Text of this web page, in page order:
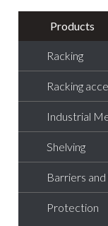
Products
Racking
Racking
Industrial
Shelving
Barriers
Protection